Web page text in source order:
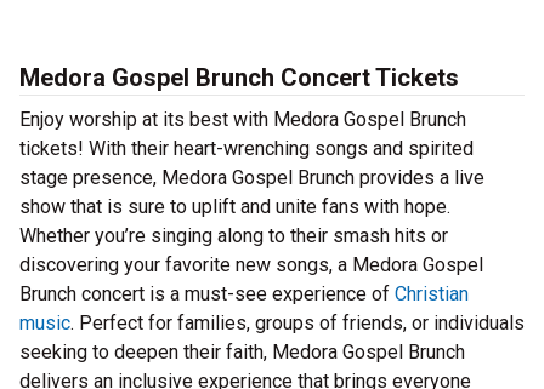
Medora Gospel Brunch Concert Tickets
Enjoy worship at its best with Medora Gospel Brunch
tickets! With their heart-wrenching songs and spirited
stage presence, Medora Gospel Brunch provides a live
show that is sure to uplift and unite fans with hope.
Whether you’re singing along to their smash hits or
discovering your favorite new songs, a Medora Gospel
Brunch concert is a must-see experience of Christian
music. Perfect for families, groups of friends, or individuals
seeking to deepen their faith, Medora Gospel Brunch
delivers an inclusive experience that brings everyone